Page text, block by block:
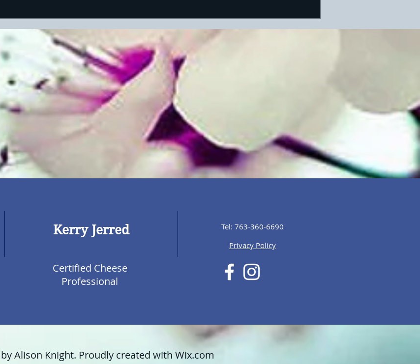
Privacy Policy
Tel: 763-360-6690
Kerry Jerred
Certified Cheese
Professional
Alison Knight. Proudly created with Wix.com